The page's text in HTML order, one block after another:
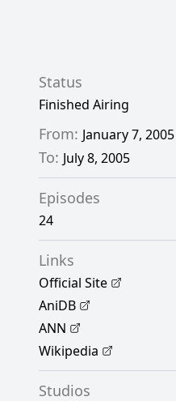
Status
Finished Airing
From: January 7, 2005
To: July 8, 2005
Episodes
24
Links
Official Site
AniDB
ANN
Wikipedia
Studios